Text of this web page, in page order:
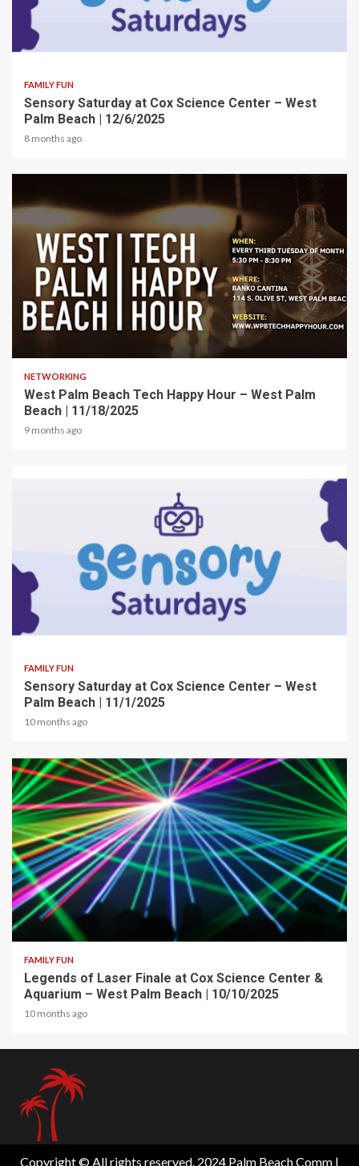
2 min read
FAMILY FUN
Sensory Saturday at Cox Science Center – West
Palm Beach | 12/6/2025
8 months ago
NETWORKING
West Palm Beach Tech Happy Hour – West Palm
Beach | 11/18/2025
9 months ago
2 min read
FAMILY FUN
Sensory Saturday at Cox Science Center – West
Palm Beach | 11/1/2025
10 months ago
2 min read
FAMILY FUN
Legends of Laser Finale at Cox Science Center &
Aquarium – West Palm Beach | 10/10/2025
10 months ago
Copyright © All rights reserved. 2024 Palm Beach Comm |